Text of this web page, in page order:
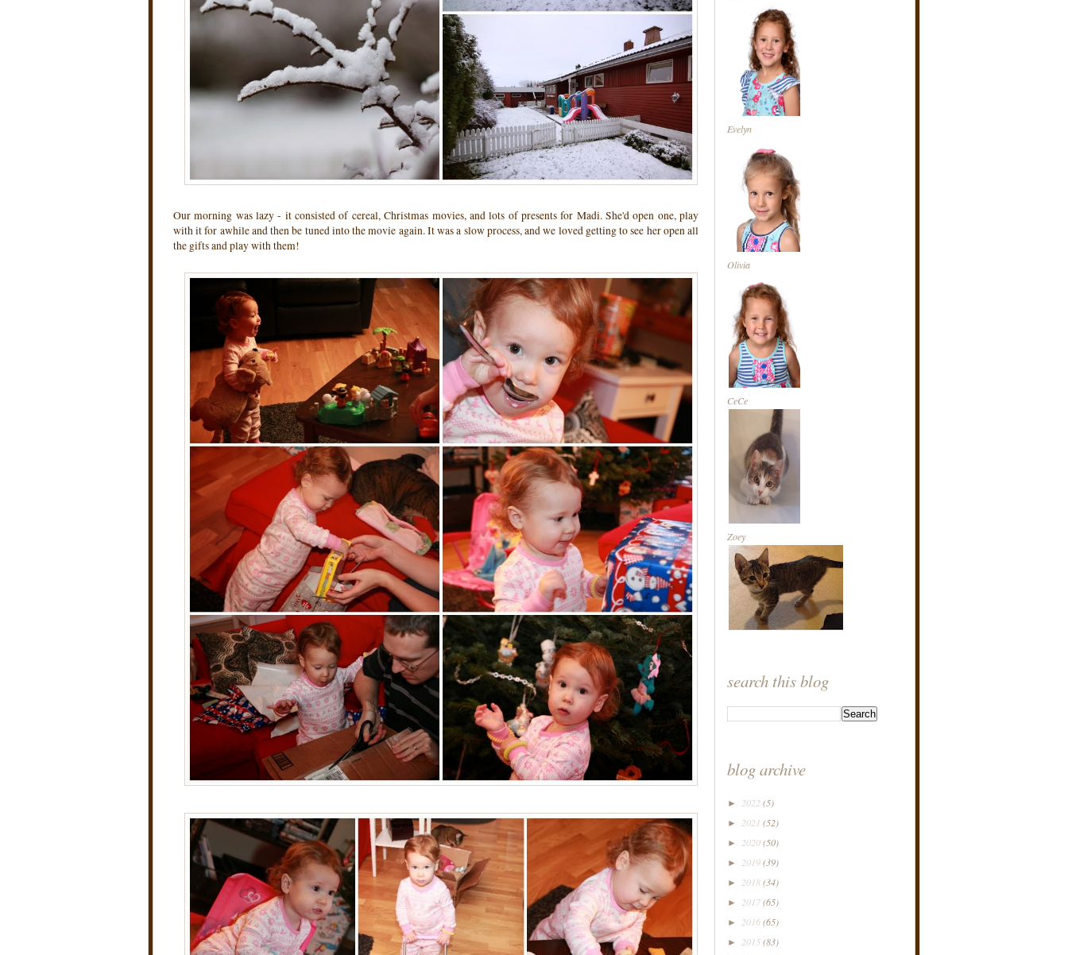
Our morning was lazy - it consisted of cereal, Christmas movies, and lots of presents for Madi. She'd open one, play
with it for awhile and then be tuned into the movie again. It was a slow process, and we loved getting to see her open all
the gifts and play with them!
Evelyn
Olivia
CeCe
Zoey
search this blog
blog archive
► 2022 (5)
► 2021 (52)
► 2020(50)
► 2019(39)
► 2018(34)
► 2017(65)
► 2016(65)
► 2015(83)